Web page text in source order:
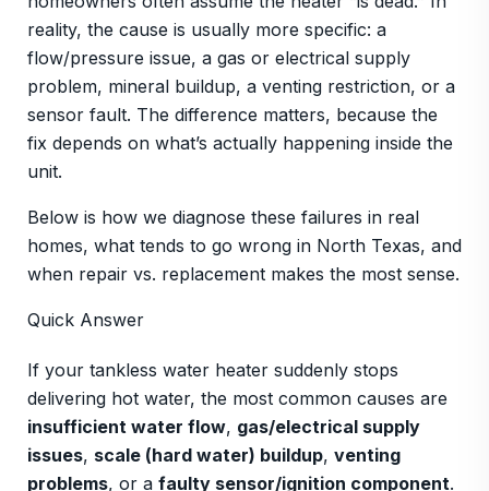
reality, the cause is usually more specific: a
flow/pressure issue, a gas or electrical supply
problem, mineral buildup, a venting restriction, or a
sensor fault. The difference matters, because the
fix depends on what’s actually happening inside the
unit.
Below is how we diagnose these failures in real
homes, what tends to go wrong in North Texas, and
when repair vs. replacement makes the most sense.
Quick Answer
If your tankless water heater suddenly stops
delivering hot water, the most common causes are
insufficient water flow, gas/electrical supply
issues, scale (hard water) buildup, venting
problems, or a faulty sensor/ignition component.